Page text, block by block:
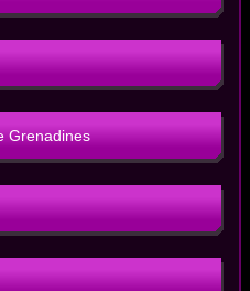
Grenadines